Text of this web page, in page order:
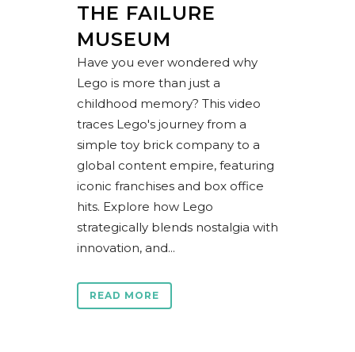
THE FAILURE
MUSEUM
Have you ever wondered why
Lego is more than just a
childhood memory? This video
traces Lego's journey from a
simple toy brick company to a
global content empire, featuring
iconic franchises and box office
hits. Explore how Lego
strategically blends nostalgia with
innovation, and...
READ MORE